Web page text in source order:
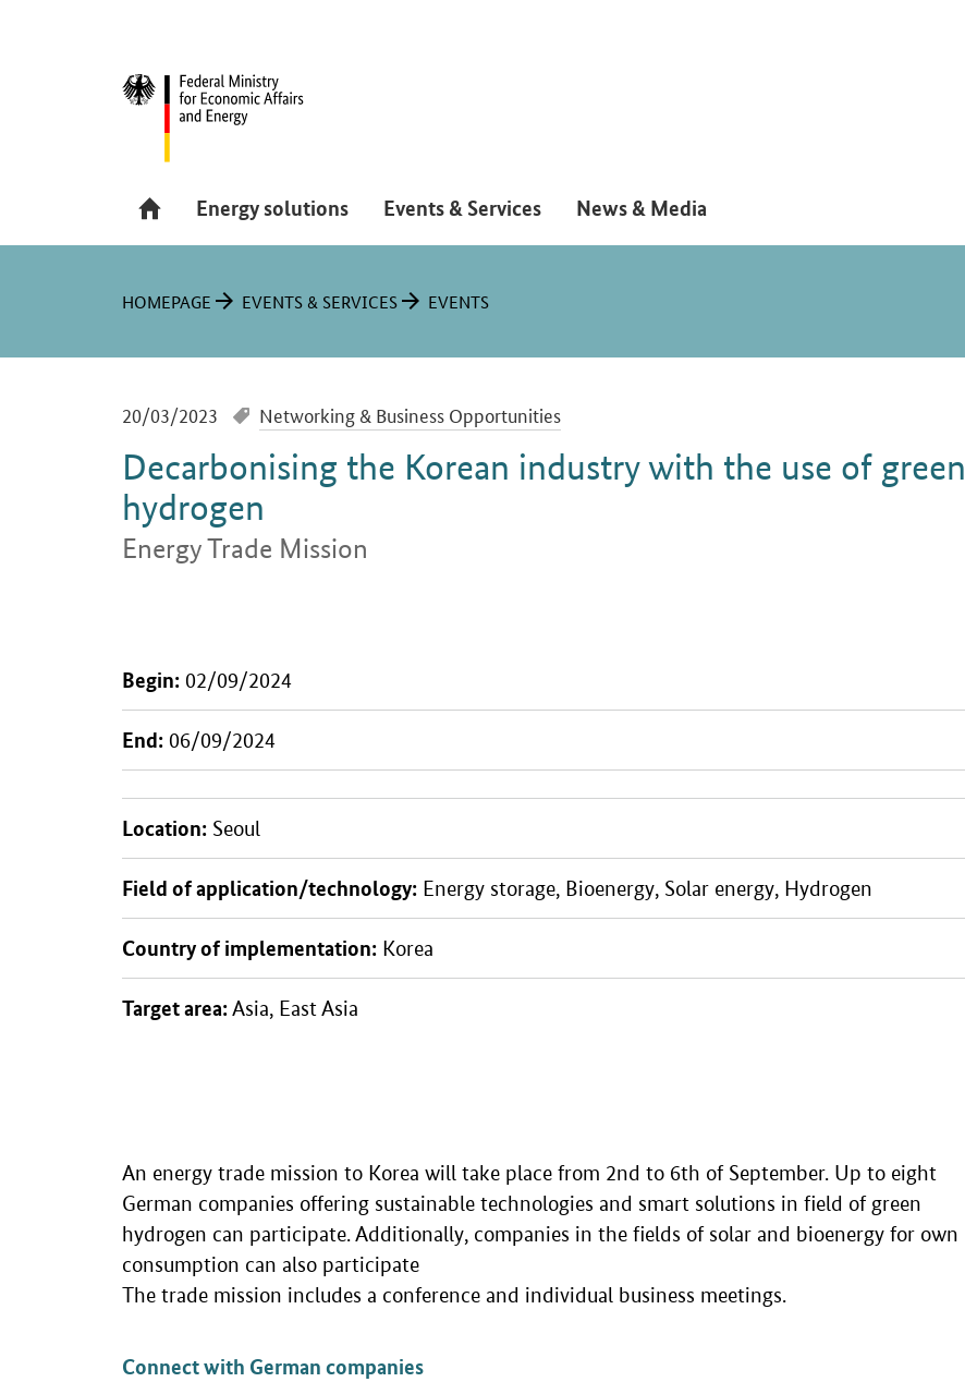
Energy solutions Events & Services News & Media
You are here:
HOMEPAGE EVENTS & SERVICES EVENTS
20/03/2023 - Networking & Business Opportunities
Decarbonising the Korean industry with the use of green
hydrogen
Energy Trade Mission
Begin: 02/09/2024
End: 06/09/2024
Location: Seoul
Field of application/technology: Energy storage, Bioenergy, Solar energy, Hydrogen
Country of implementation: Korea
Target area:Asia, East Asia
An energy trade mission to Korea will take place from 2nd to 6th of September. Up to eight
German companies offering sustainable technologies and smart solutions in field of green
hydrogen can participate. Additionally, companies in the fields of solar and bioenergy for own
consumption can also participate
The trade mission includes a conference and individual business meetings.
Connect with German companies